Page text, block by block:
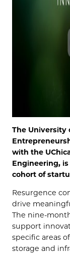
The University
with the
Engineering,
cohort of
Resurgence
drive
The nine-
support
specific areas
storage and